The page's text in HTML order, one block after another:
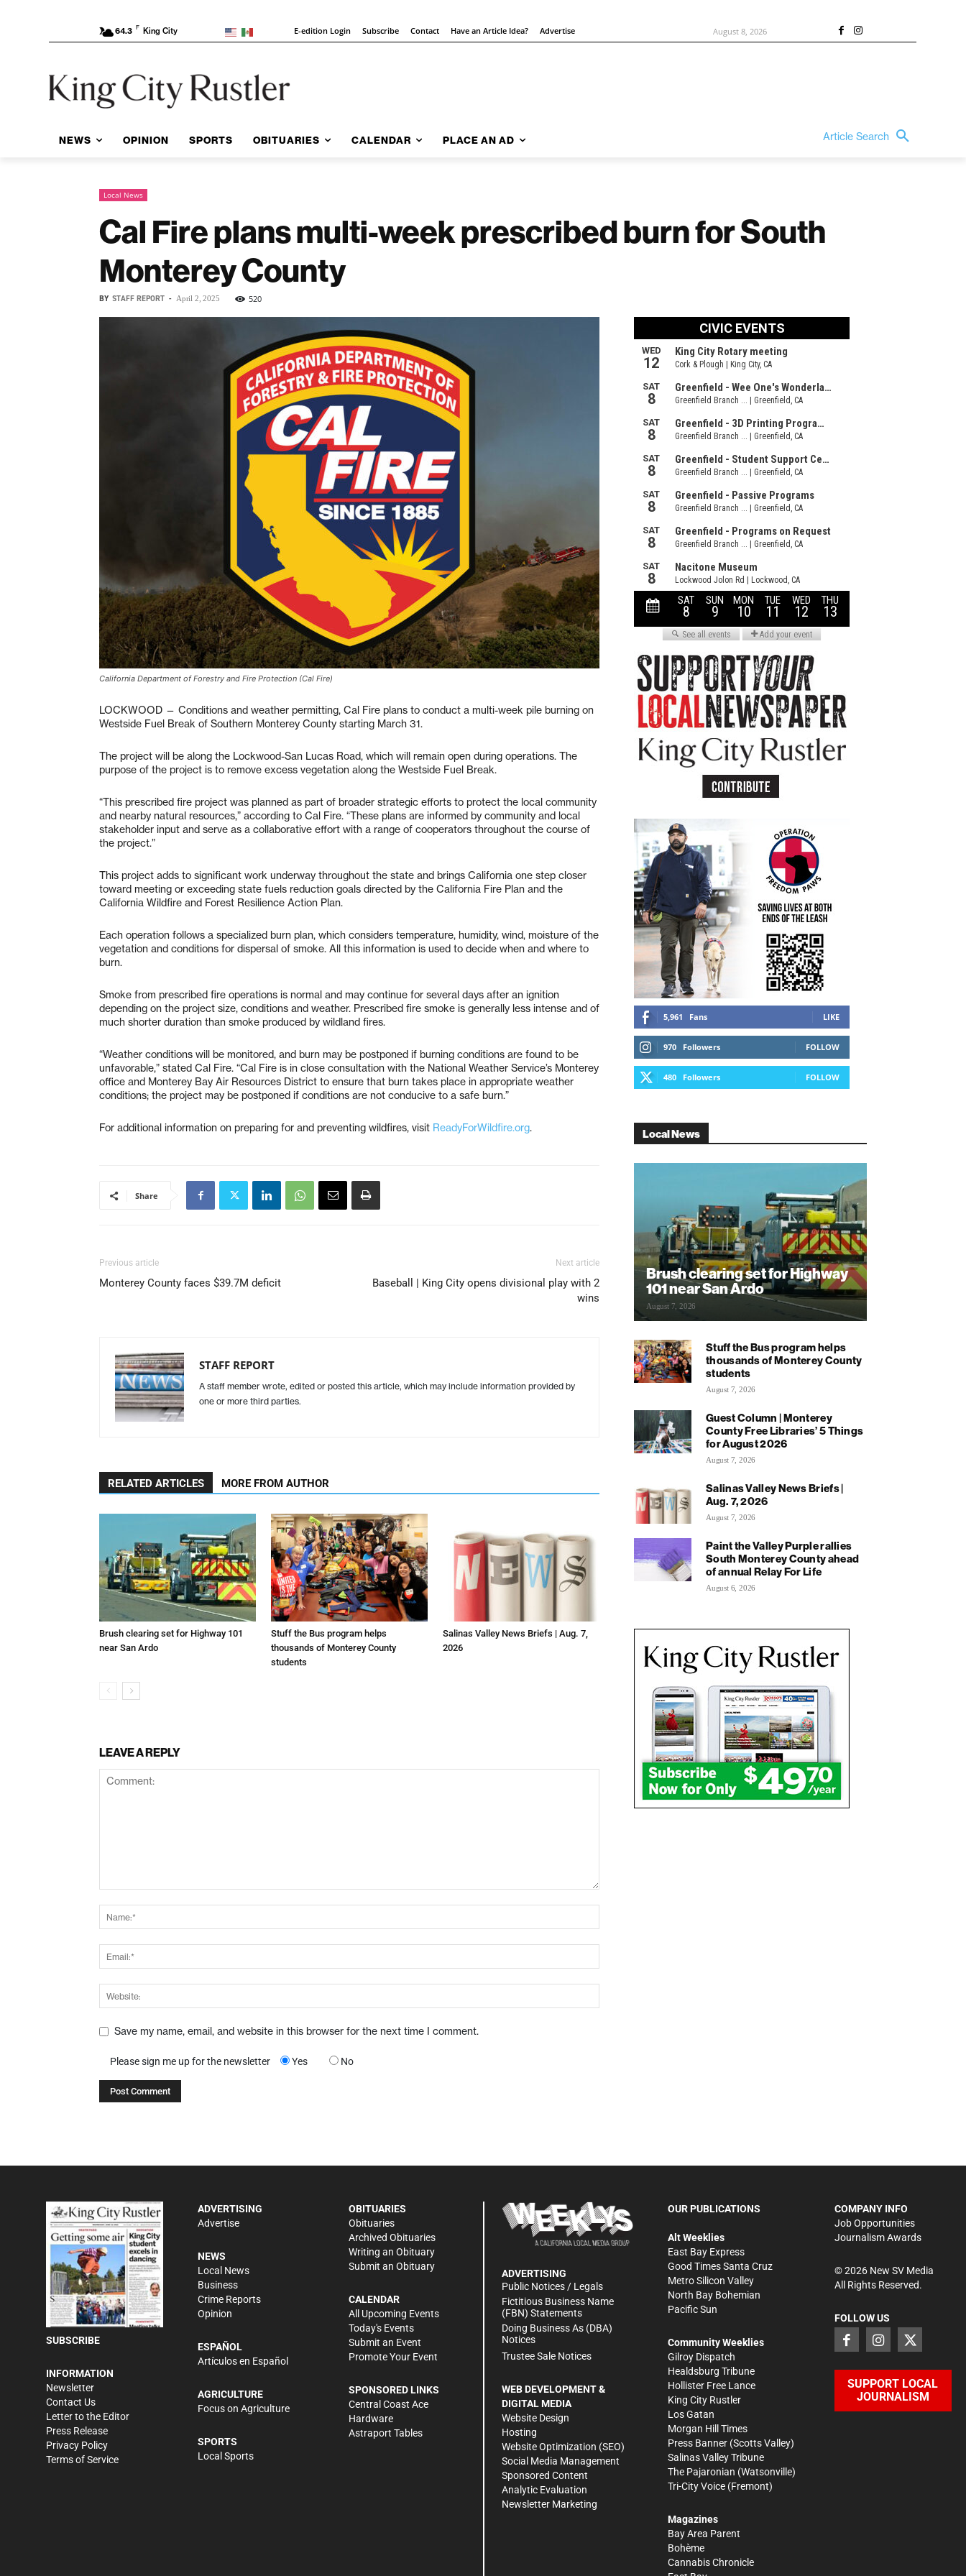
64.3 F King City E-edition Login Subscribe Contact Have an Article Idea? Advertise August 8, 2026
NEWS OPINION SPORTS OBITUARIES CALENDAR PLACE AN AD Article Search
Local News
Cal Fire plans multi-week prescribed burn for South
Monterey County
BY STAFF REPORT - April 2, 2025 520
California Department of Forestry and Fire Protection (Cal Fire)
LOCKWOOD — Conditions and weather permitting, Cal Fire plans to conduct a multi-week pile burning on
Westside Fuel Break of Southern Monterey County starting March 31.
The project will be along the Lockwood-San Lucas Road, which will remain open during operations. The
purpose of the project is to remove excess vegetation along the Westside Fuel Break.
“This prescribed fire project was planned as part of broader strategic efforts to protect the local community
and nearby natural resources,” according to Cal Fire. “These plans are informed by community and local
stakeholder input and serve as a collaborative effort with a range of cooperators throughout the course of
the project.”
This project adds to significant work underway throughout the state and brings California one step closer
toward meeting or exceeding state fuels reduction goals directed by the California Fire Plan and the
California Wildfire and Forest Resilience Action Plan.
Each operation follows a specialized burn plan, which considers temperature, humidity, wind, moisture of the
vegetation and conditions for dispersal of smoke. All this information is used to decide when and where to
burn.
Smoke from prescribed fire operations is normal and may continue for several days after an ignition
depending on the project size, conditions and weather. Prescribed fire smoke is generally less intense and of
much shorter duration than smoke produced by wildland fires.
“Weather conditions will be monitored, and burn may be postponed if burning conditions are found to be
unfavorable,” stated Cal Fire. “Cal Fire is in close consultation with the National Weather Service’s Monterey
office and Monterey Bay Air Resources District to ensure that burn takes place in appropriate weather
conditions; the project may be postponed if conditions are not conducive to a safe burn.”
For additional information on preparing for and preventing wildfires, visit ReadyForWildfire.org.
Share
Previous article
Monterey County faces $39.7M deficit
Next article
Baseball | King City opens divisional play with 2
wins
STAFF REPORT
A staff member wrote, edited or posted this article, which may include information provided by
one or more third parties.
RELATED ARTICLES MORE FROM AUTHOR
Brush clearing set for Highway 101
near San Ardo
Stuff the Bus program helps
thousands of Monterey County
students
Salinas Valley News Briefs | Aug. 7,
2026
LEAVE A REPLY
Save my name, email, and website in this browser for the next time I comment.
Please sign me up for the newsletter Yes No
5,961 Fans LIKE
970 Followers FOLLOW
480 Followers FOLLOW
Local News
Brush clearing set for Highway
101 near San Ardo
August 7, 2026
Stuff the Bus program helps
thousands of Monterey County
students
August 7, 2026
Guest Column | Monterey
County Free Libraries’ 5 Things
for August 2026
August 7, 2026
Salinas Valley News Briefs |
Aug. 7, 2026
August 7, 2026
Paint the Valley Purple rallies
South Monterey County ahead
of annual Relay For Life
August 6, 2026
SUBSCRIBE
INFORMATION
Newsletter
Contact Us
Letter to the Editor
Press Release
Privacy Policy
Terms of Service
ADVERTISING
Advertise
NEWS
Local News
Business
Crime Reports
Opinion
ESPAÑOL
Artículos en Español
AGRICULTURE
Focus on Agriculture
SPORTS
Local Sports
OBITUARIES
Obituaries
Archived Obituaries
Writing an Obituary
Submit an Obituary
CALENDAR
All Upcoming Events
Today's Events
Submit an Event
Promote Your Event
SPONSORED LINKS
Central Coast Ace
Hardware
Astraport Tables
ADVERTISING
Public Notices / Legals
Fictitious Business Name
(FBN) Statements
Doing Business As (DBA)
Notices
Trustee Sale Notices
WEB DEVELOPMENT &
DIGITAL MEDIA
Website Design
Hosting
Website Optimization (SEO)
Social Media Management
Sponsored Content
Analytic Evaluation
Newsletter Marketing
OUR PUBLICATIONS
Alt Weeklies
East Bay Express
Good Times Santa Cruz
Metro Silicon Valley
North Bay Bohemian
Pacific Sun
Community Weeklies
Gilroy Dispatch
Healdsburg Tribune
Hollister Free Lance
King City Rustler
Los Gatan
Morgan Hill Times
Press Banner (Scotts Valley)
Salinas Valley Tribune
The Pajaronian (Watsonville)
Tri-City Voice (Fremont)
Magazines
Bay Area Parent
Bohème
Cannabis Chronicle
COMPANY INFO
Job Opportunities
Journalism Awards
©2026New SV Media
All Rights Reserved.
FOLLOW US
SUPPORT LOCAL
JOURNALISM